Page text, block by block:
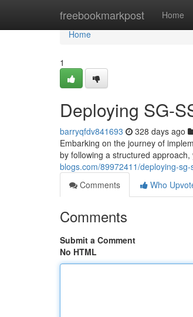
freebookmarkpost Home
Home
Home
1
Deploying SG-
barryqfdv841693 328 days ago
Embarking on the journey of
by following a structured
blogs.com/89972411/deploying-
Comments
Who
Comments
Submit a Comment
No HTML